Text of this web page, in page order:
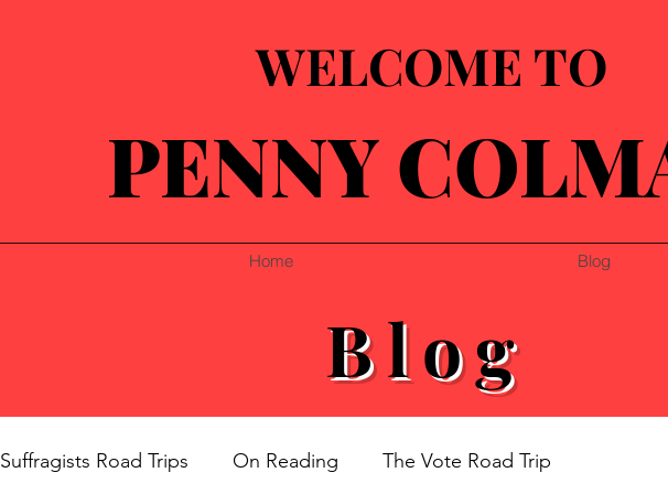
WELCOME TO
PENNY
Home Blog
Blog
Suffragists Road Trips On Reading The Vote Road Trip